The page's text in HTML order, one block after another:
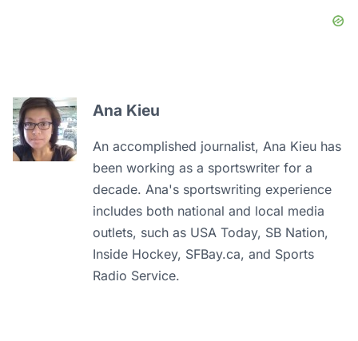
Ana Kieu
An accomplished journalist, Ana Kieu has
been working as a sportswriter for a
decade. Ana's sportswriting experience
includes both national and local media
outlets, such as USA Today, SB Nation,
Inside Hockey, SFBay.ca, and Sports
Radio Service.